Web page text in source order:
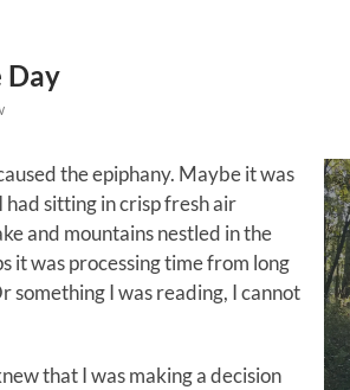
Day
the epiphany. Maybe it was
sitting in crisp fresh air
and mountains nestled in the
it was processing time from long
something I was reading, I cannot
that I was making a decision